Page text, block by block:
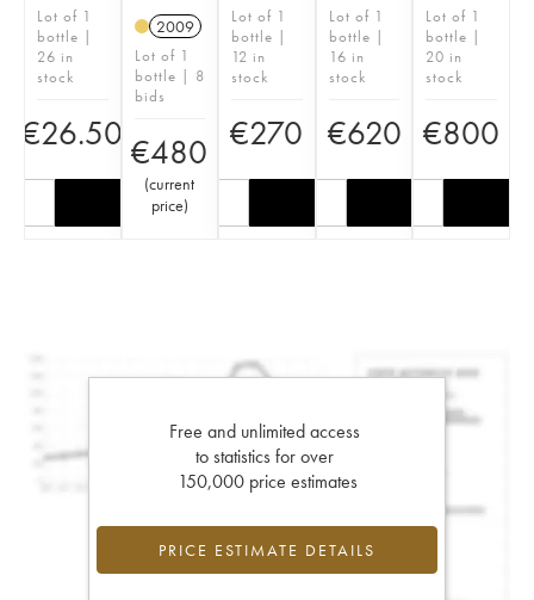
Lot of 1
bottle |
26 in
stock
€26.50
2009
Lot of 1
bottle | 8
bids
€480
(current
price)
Lot of 1
bottle |
12 in
stock
€270
Lot of 1
bottle |
16 in
stock
€620
Lot of 1
bottle |
20 in
stock
€800
Free and unlimited access
to statistics for over
150,000 price estimates
PRICE ESTIMATE DETAILS